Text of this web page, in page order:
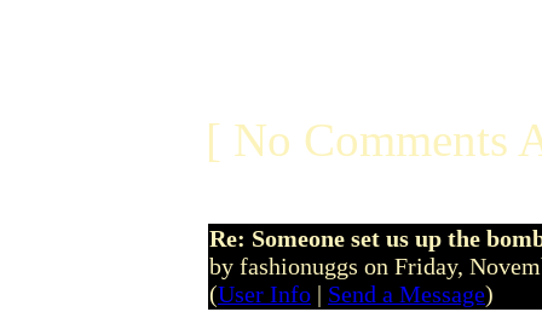
[ No Comments
Re: Someone set us up the
by fashionuggs on Friday,
(User Info | Send a Message)